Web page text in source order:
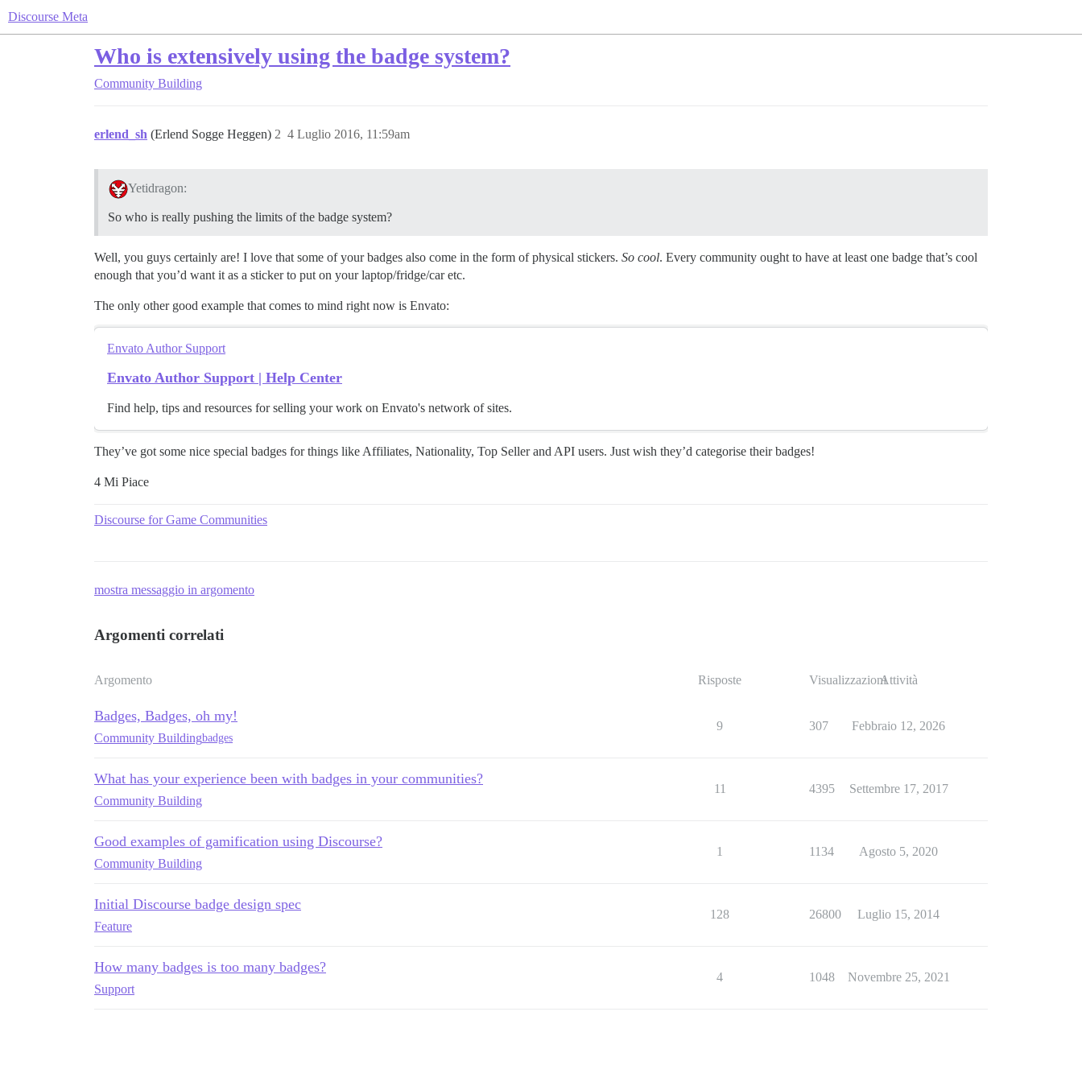
Discourse Meta
Who is extensively using the badge system?
Community Building
erlend_sh (Erlend Sogge Heggen) 4 Luglio 2016, 11:59am
2
Yetidragon:
So who is really pushing the limits of the badge system?
Well, you guys certainly are! I love that some of your badges also come in the form of physical stickers. So cool. Every community ought to have at least one badge that’s cool
enough that you’d want it as a sticker to put on your laptop/fridge/car etc.
The only other good example that comes to mind right now is Envato:
Envato Author Support
Envato Author Support | Help Center
Find help, tips and resources for selling your work on Envato's network of sites.
They’ve got some nice special badges for things like Affiliates, Nationality, Top Seller and API users. Just wish they’d categorise their badges!
4 Mi Piace
Discourse for Game Communities
mostra messaggio in argomento
Argomenti correlati
Argomento Risposte VisualizzazioniAttività
Badges, Badges, oh my!
Community Buildingbadges
9 307 Febbraio 12, 2026
What has your experience been with badges in your communities?
Community Building
11 4395 Settembre 17, 2017
Good examples of gamification using Discourse?
Community Building
1 1134 Agosto 5, 2020
Initial Discourse badge design spec
Feature
128 26800 Luglio 15, 2014
How many badges is too many badges?
Support
4 1048 Novembre 25, 2021